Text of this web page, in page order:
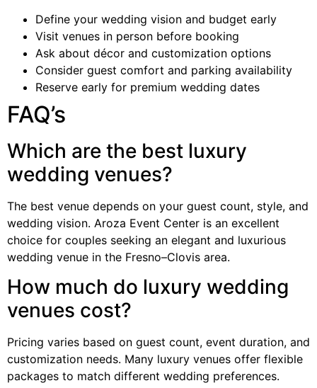
Define your wedding vision and budget early
Visit venues in person before booking
Ask about décor and customization options
Consider guest comfort and parking availability
Reserve early for premium wedding dates
FAQ’s
Which are the best luxury
wedding venues?
The best venue depends on your guest count, style, and
wedding vision. Aroza Event Center is an excellent
choice for couples seeking an elegant and luxurious
wedding venue in the Fresno–Clovis area.
How much do luxury wedding
venues cost?
Pricing varies based on guest count, event duration, and
customization needs. Many luxury venues offer flexible
packages to match different wedding preferences.